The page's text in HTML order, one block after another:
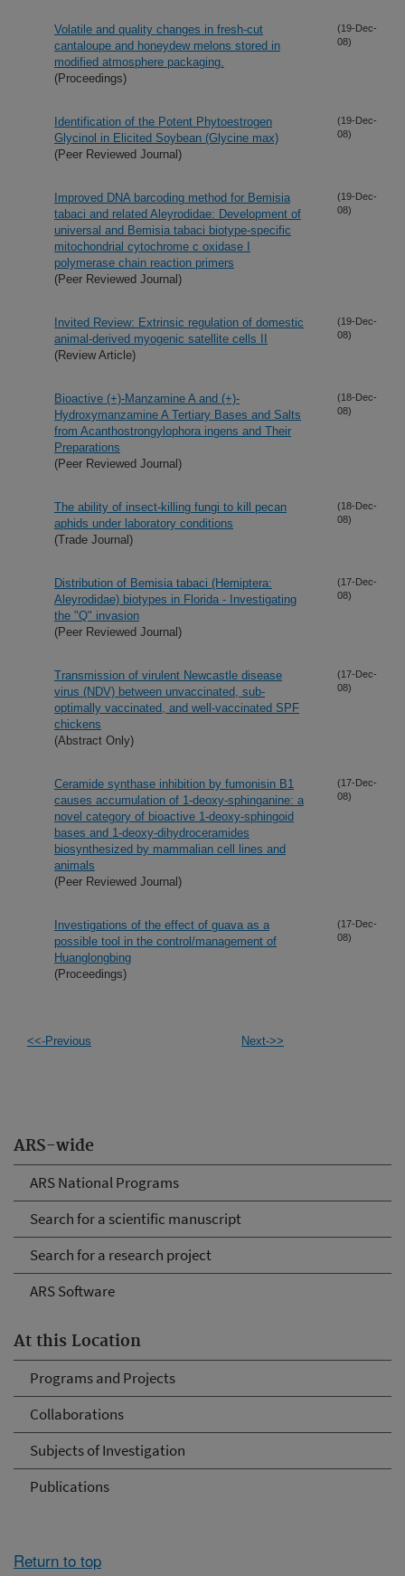
ARS-wide
ARS National Programs
Search for a scientific manuscript
Search for a research project
ARS Software
At this Location
Programs and Projects
Collaborations
Subjects of Investigation
Publications
Volatile and quality changes in fresh-cut
cantaloupe and honeydew melons stored in
modified atmosphere packaging.
(Proceedings)
(19-Dec-
08)
Identification of the Potent Phytoestrogen
Glycinol in Elicited Soybean (Glycine max)
(Peer Reviewed Journal)
(19-Dec-
08)
Improved DNA barcoding method for Bemisia
tabaci and related Aleyrodidae: Development of
universal and Bemisia tabaci biotype-specific
mitochondrial cytochrome c oxidase I
polymerase chain reaction primers
(Peer Reviewed Journal)
(19-Dec-
08)
Invited Review: Extrinsic regulation of domestic
animal-derived myogenic satellite cells II
(Review Article)
(19-Dec-
08)
Bioactive (+)-Manzamine A and (+)-
Hydroxymanzamine A Tertiary Bases and Salts
from Acanthostrongylophora ingens and Their
Preparations
(Peer Reviewed Journal)
(18-Dec-
08)
The ability of insect-killing fungi to kill pecan
aphids under laboratory conditions
(Trade Journal)
(18-Dec-
08)
Distribution of Bemisia tabaci (Hemiptera:
Aleyrodidae) biotypes in Florida - Investigating
the "Q" invasion
(Peer Reviewed Journal)
(17-Dec-
08)
Transmission of virulent Newcastle disease
virus (NDV) between unvaccinated, sub-
optimally vaccinated, and well-vaccinated SPF
chickens
(Abstract Only)
(17-Dec-
08)
Ceramide synthase inhibition by fumonisin B1
causes accumulation of 1-deoxy-sphinganine: a
novel category of bioactive 1-deoxy-sphingoid
bases and 1-deoxy-dihydroceramides
biosynthesized by mammalian cell lines and
animals
(Peer Reviewed Journal)
(17-Dec-
08)
Investigations of the effect of guava as a
possible tool in the control/management of
Huanglongbing
(Proceedings)
(17-Dec-
08)
<<-Previous Next->>
Return to top